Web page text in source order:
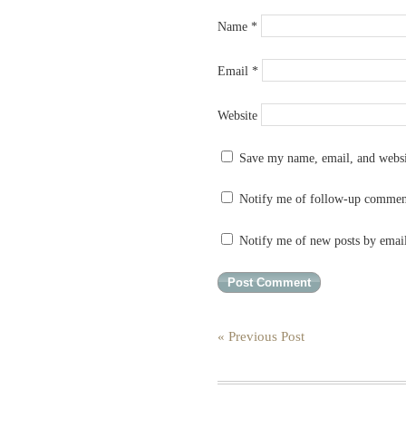
Name *
Email *
Website
Save my name, email, and
Notify me of follow-up
Notify me of new posts by
« Previous Post